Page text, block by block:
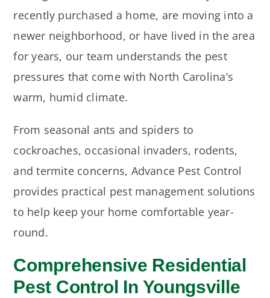
recently purchased a home, are moving into a
newer neighborhood, or have lived in the area
for years, our team understands the pest
pressures that come with North Carolina’s
warm, humid climate.
From seasonal ants and spiders to
cockroaches, occasional invaders, rodents,
and termite concerns, Advance Pest Control
provides practical pest management solutions
to help keep your home comfortable year-
round.
Comprehensive Residential
Pest Control In Youngsville